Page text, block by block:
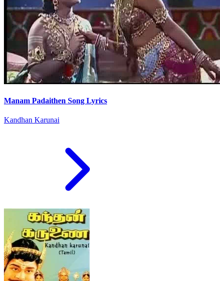
Manam Padaithen Song Lyrics
Kandhan Karunai